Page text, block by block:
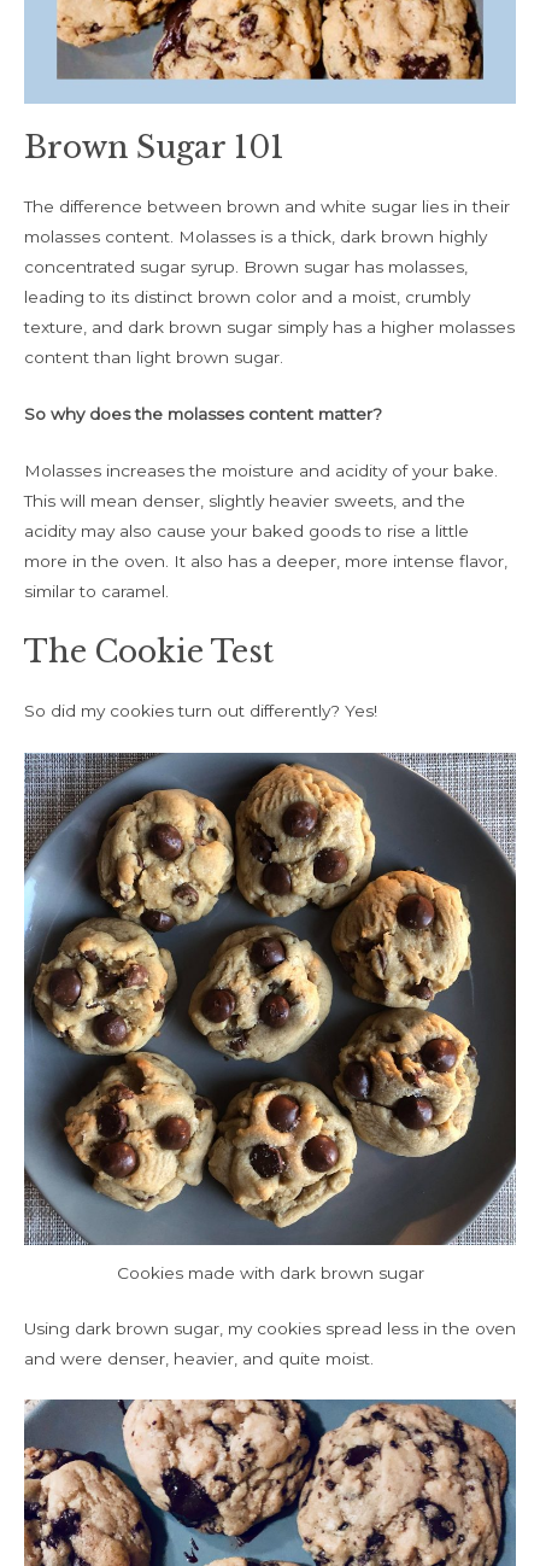
Brown Sugar 101
The difference between brown and white sugar lies in their
molasses content. Molasses is a thick, dark brown highly
concentrated sugar syrup. Brown sugar has molasses,
leading to its distinct brown color and a moist, crumbly
texture, and dark brown sugar simply has a higher molasses
content than light brown sugar.
So why does the molasses content matter?
Molasses increases the moisture and acidity of your bake.
This will mean denser, slightly heavier sweets, and the
acidity may also cause your baked goods to rise a little
more in the oven. It also has a deeper, more intense flavor,
similar to caramel.
The Cookie Test
So did my cookies turn out differently? Yes!
Cookies made with dark brown sugar
Using dark brown sugar, my cookies spread less in the oven
and were denser, heavier, and quite moist.